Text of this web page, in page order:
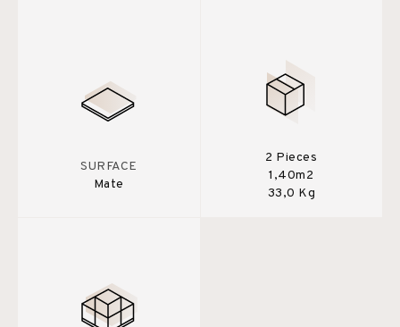
SURFACE
Mate
2 Pieces
1,40m2
33,0 Kg